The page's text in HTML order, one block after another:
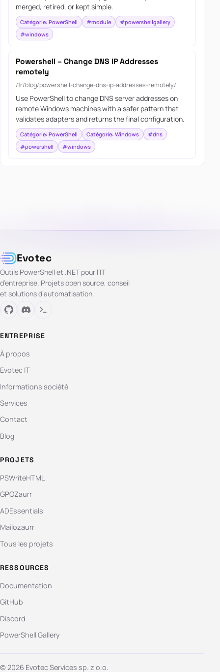
merged, retired, or kept simple.
Catégorie: PowerShell #module
#powershellgallery
#windows
Powershell – Change DNS IP Addresses
remotely
/fr/blog/powershell-change-dns-ip-addresses-remotely/
Use PowerShell to change DNS server addresses on
remote Windows machines with a safer pattern that
validates adapters and returns the final configuration.
Catégorie: PowerShell Catégorie: Windows
#dns
#powershell
#windows
Evotec
Outils PowerShell et .NET pour l’IT
d’entreprise. Projets open source, conseil
et solutions d’automatisation.
ENTREPRISE
À propos
Evotec IT
Informations société
Services
Contact
Blog
PROJETS
PSWriteHTML
GPOZaurr
ADEssentials
Mailozaurr
Tous les projets
RESSOURCES
Documentation
GitHub
Discord
PowerShell Gallery
© 2026 Evotec Services sp. z o.o.